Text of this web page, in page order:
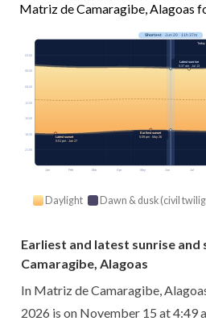
Matriz de Camaragibe, Alagoas
Jan Feb Mar Apr May Jun Jul
03:00
06:00
09:00
12:00
15:00
18:00
21:00
Shortest· Jun 20 · 11h 37m
Today
Latest sunrise
5:37 am · Jul 13
Earliest sunset
5:09 pm · May 26
Latest sunset
5:51 pm · Jan 27
Daylight Dawn & dusk (civil
Earliest and latest sunrise and
Camaragibe, Alagoas
In Matriz de Camaragibe,
2026 is on November 15 at 4:49